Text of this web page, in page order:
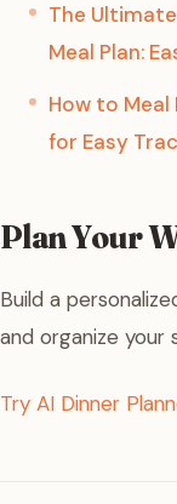
The
Meal Plan:
How to Meal
for Easy
Plan Your
Build a
and organize your
Try AI Dinner